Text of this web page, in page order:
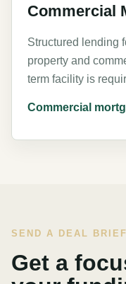
Commercial
Structured lending
property and
term facility is
Commercial
SEND A DEAL BRIEF
Get a